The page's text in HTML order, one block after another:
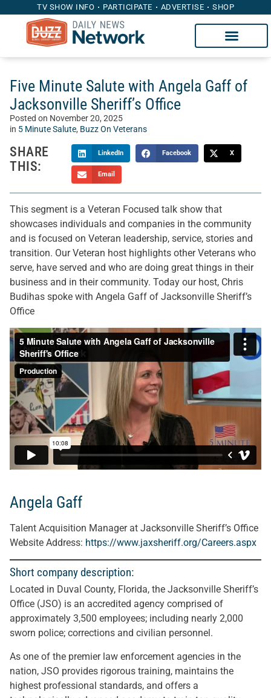
TV SHOW INFO PARTICIPATE ADVERTISE SHOP
Five Minute Salute with Angela Gaff of
Jacksonville Sheriff’s Office
Posted on November 20, 2025
in 5 Minute Salute, Buzz On Veterans
SHARE
THIS:
LinkedIn Facebook X
Email
This segment is a Veteran Focused talk show that
showcases individuals and companies in the community
and is focused on Veteran leadership, service, stories and
transition. Our Veteran host highlights other Veterans who
serve, have served and who are doing great things in their
business and in their community. Today our host, Chris
Budihas spoke with Angela Gaff of Jacksonville Sheriff’s
Office
Angela Gaff
Talent Acquisition Manager at Jacksonville Sheriff’s Office
Website Address: https://www.jaxsheriff.org/Careers.aspx
Short company description:
Located in Duval County, Florida, the Jacksonville Sheriff’s
Office (JSO) is an accredited agency comprised of
approximately 3,500 employees; including nearly 2,000
sworn police; corrections and civilian personnel.
As one of the premier law enforcement agencies in the
nation, JSO provides rigorous training, maintains the
highest professional standards, and offers a